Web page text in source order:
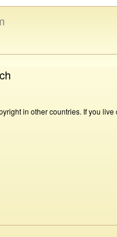
in other countries. If you